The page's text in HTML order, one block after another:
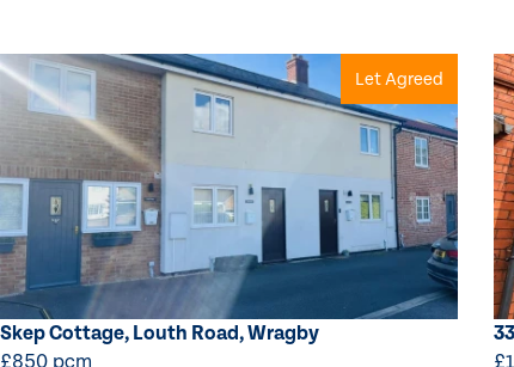
Let Agreed
Skep Cottage, Louth Road, Wragby
£850 pcm